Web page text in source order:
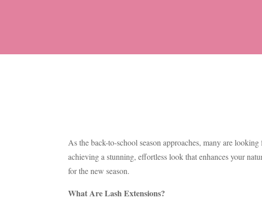
As the back-to-school season approaches, many are
achieving a stunning, effortless look that enhances your
for the new season.
What Are Lash Extensions?